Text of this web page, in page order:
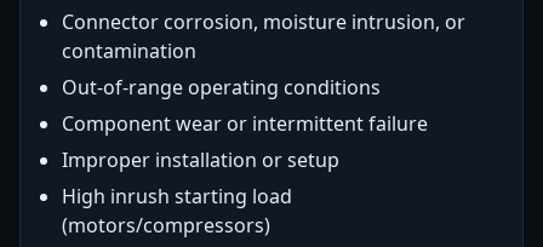
Connector corrosion, moisture intrusion, or
contamination
Out-of-range operating conditions
Component wear or intermittent failure
Improper installation or setup
High inrush starting load
(motors/compressors)